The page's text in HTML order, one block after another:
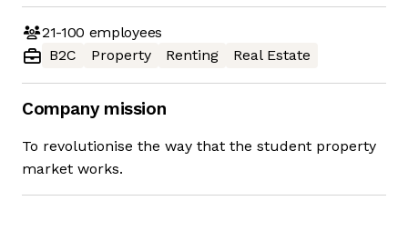
21-100 employees
B2C
Property Renting Real Estate
Company mission
To revolutionise the way that the student property
market works.